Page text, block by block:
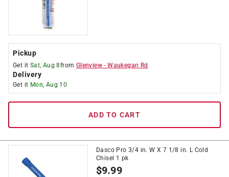
Pickup
Get it Sat, Aug 8from Glenview -Waukegan Rd
Delivery
Get it Mon, Aug 10
ADD TO CART
Dasco Pro 3/4 in. W X 7 1/8 in. L Cold
Chisel 1 pk
$9.99